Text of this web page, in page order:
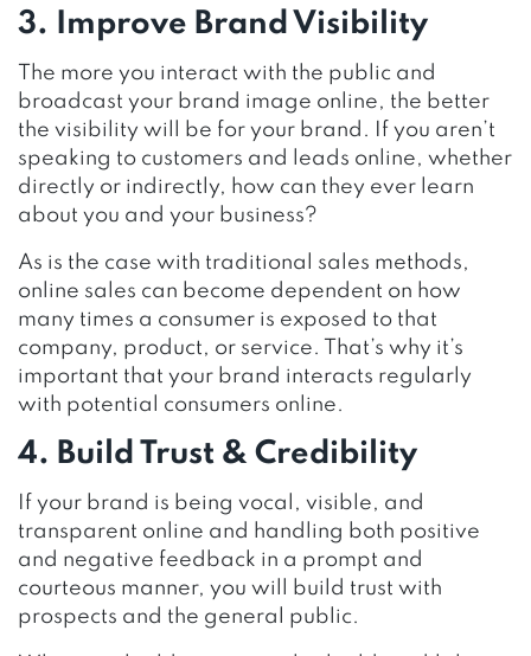
3. Improve Brand Visibility
The more you interact with the public and
broadcast your brand image online, the better
the visibility will be for your brand. If you aren’t
speaking to customers and leads online, whether
directly or indirectly, how can they ever learn
about you and your business?
As is the case with traditional sales methods,
online sales can become dependent on how
many times a consumer is exposed to that
company, product, or service. That’s why it’s
important that your brand interacts regularly
with potential consumers online.
4. Build Trust & Credibility
If your brand is being vocal, visible, and
transparent online and handling both positive
and negative feedback in a prompt and
courteous manner, you will build trust with
prospects and the general public.